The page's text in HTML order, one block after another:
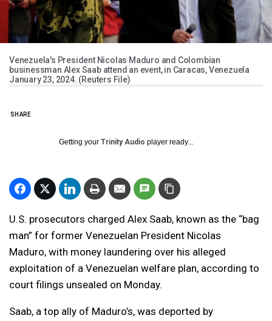
Venezuela's President Nicolas Maduro and Colombian
businessman Alex Saab attend an event, in Caracas, Venezuela
January 23, 2024. (Reuters File)
SHARE
Getting your Trinity Audio player ready...
U.S. prosecutors charged Alex Saab, known as the “bag
man” for former Venezuelan President Nicolas
Maduro, with money laundering over his alleged
exploitation of a Venezuelan welfare plan, according to
court filings unsealed on Monday.
Saab, a top ally of Maduro’s, was deported by